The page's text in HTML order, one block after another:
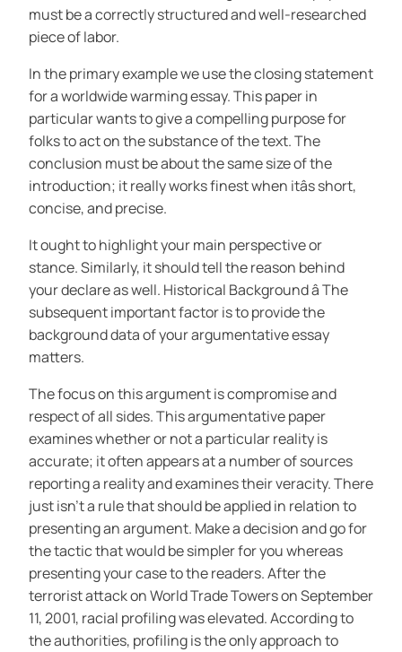
must be a correctly structured and well-researched
piece of labor.
In the primary example we use the closing statement
for a worldwide warming essay. This paper in
particular wants to give a compelling purpose for
folks to act on the substance of the text. The
conclusion must be about the same size of the
introduction; it really works finest when itâs short,
concise, and precise.
It ought to highlight your main perspective or
stance. Similarly, it should tell the reason behind
your declare as well. Historical Background â The
subsequent important factor is to provide the
background data of your argumentative essay
matters.
The focus on this argument is compromise and
respect of all sides. This argumentative paper
examines whether or not a particular reality is
accurate; it often appears at a number of sources
reporting a reality and examines their veracity. There
just isn’t a rule that should be applied in relation to
presenting an argument. Make a decision and go for
the tactic that would be simpler for you whereas
presenting your case to the readers. After the
terrorist attack on World Trade Towers on September
11, 2001, racial profiling was elevated. According to
the authorities, profiling is the only approach to